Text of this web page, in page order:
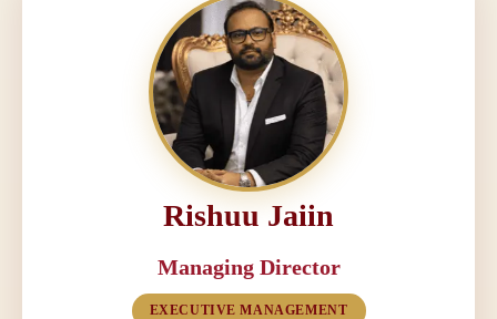
Rishuu Jaiin
Managing Director
EXECUTIVE MANAGEMENT